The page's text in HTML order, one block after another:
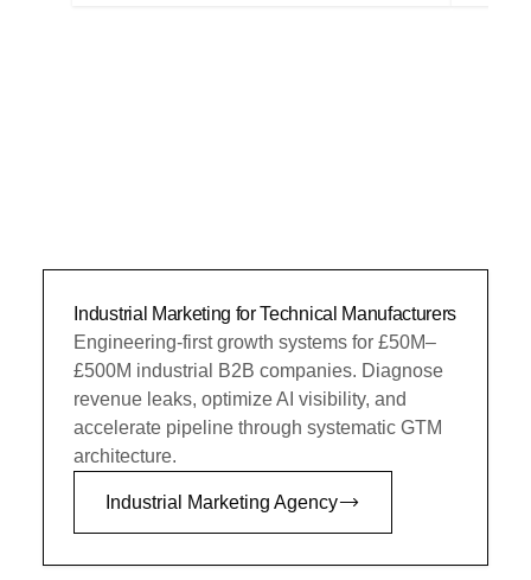
Industrial Marketing for Technical Manufacturers
Engineering-first growth systems for £50M–
£500M industrial B2B companies. Diagnose
revenue leaks, optimize AI visibility, and
accelerate pipeline through systematic GTM
architecture.
Industrial Marketing Agency